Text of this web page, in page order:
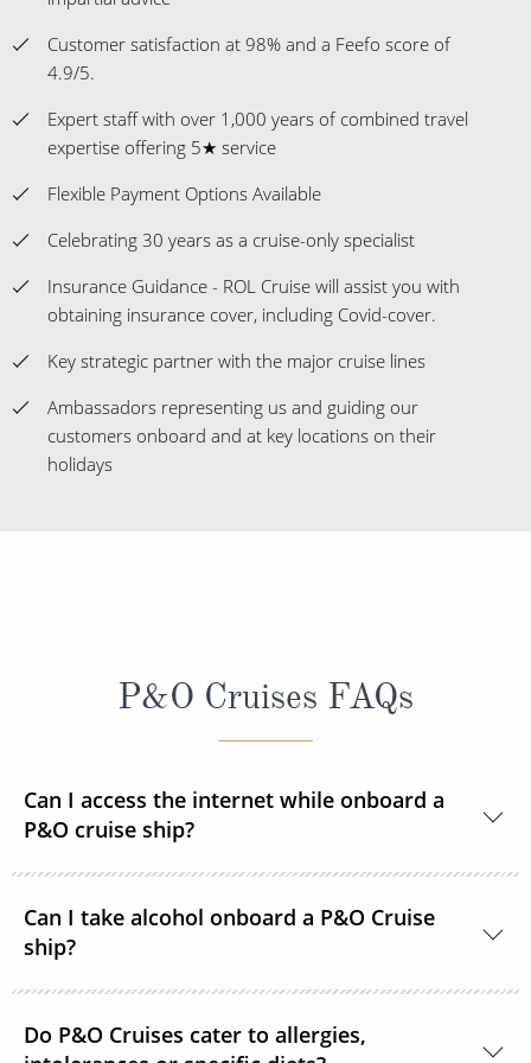
Customer satisfaction at 98% and a Feefo score of
4.9/5.
Expert staff with over 1,000 years of combined travel
expertise offering 5★ service
Flexible Payment Options Available
Celebrating 30 years as a cruise-only specialist
Insurance Guidance - ROL Cruise will assist you with
obtaining insurance cover, including Covid-cover.
Key strategic partner with the major cruise lines
Ambassadors representing us and guiding our
customers onboard and at key locations on their
holidays
P&O Cruises FAQs
Can I access the internet while onboard a
P&O cruise ship?
enabled so you can access the internet during your
time onboard via your devices or the ship's PC
terminals. Satellite internet packages are available to
purchase prior to sailing or once onboard. Pay As
Can I take alcohol onboard a P&O Cruise
ship?
champagne, beer or spirit (no larger than 1000ml) at
Do P&O Cruises cater to allergies,